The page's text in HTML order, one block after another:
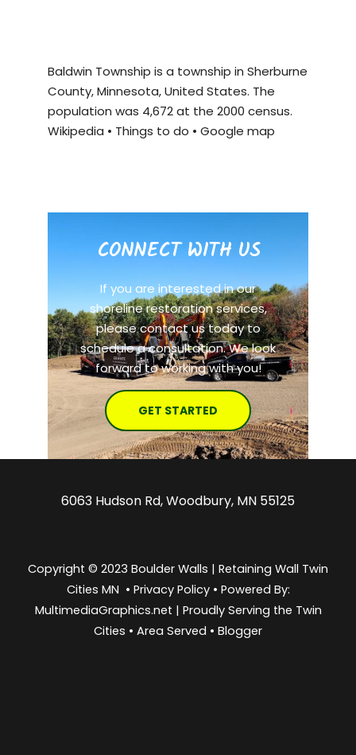
Baldwin Township is a township in Sherburne
County, Minnesota, United States. The
population was 4,672 at the 2000 census.
Wikipedia • Things to do • Google map
CONNECT WITH US
If you are interested in our
shoreline restoration services,
please contact us today to
schedule a consultation. We look
forward to working with you!
GET STARTED
6063 Hudson Rd, Woodbury, MN 55125
Copyright © 2023 Boulder Walls | Retaining Wall Twin
Cities MN • Privacy Policy• Powered By:
MultimediaGraphics.net | Proudly Serving the Twin
Cities • Area Served • Blogger